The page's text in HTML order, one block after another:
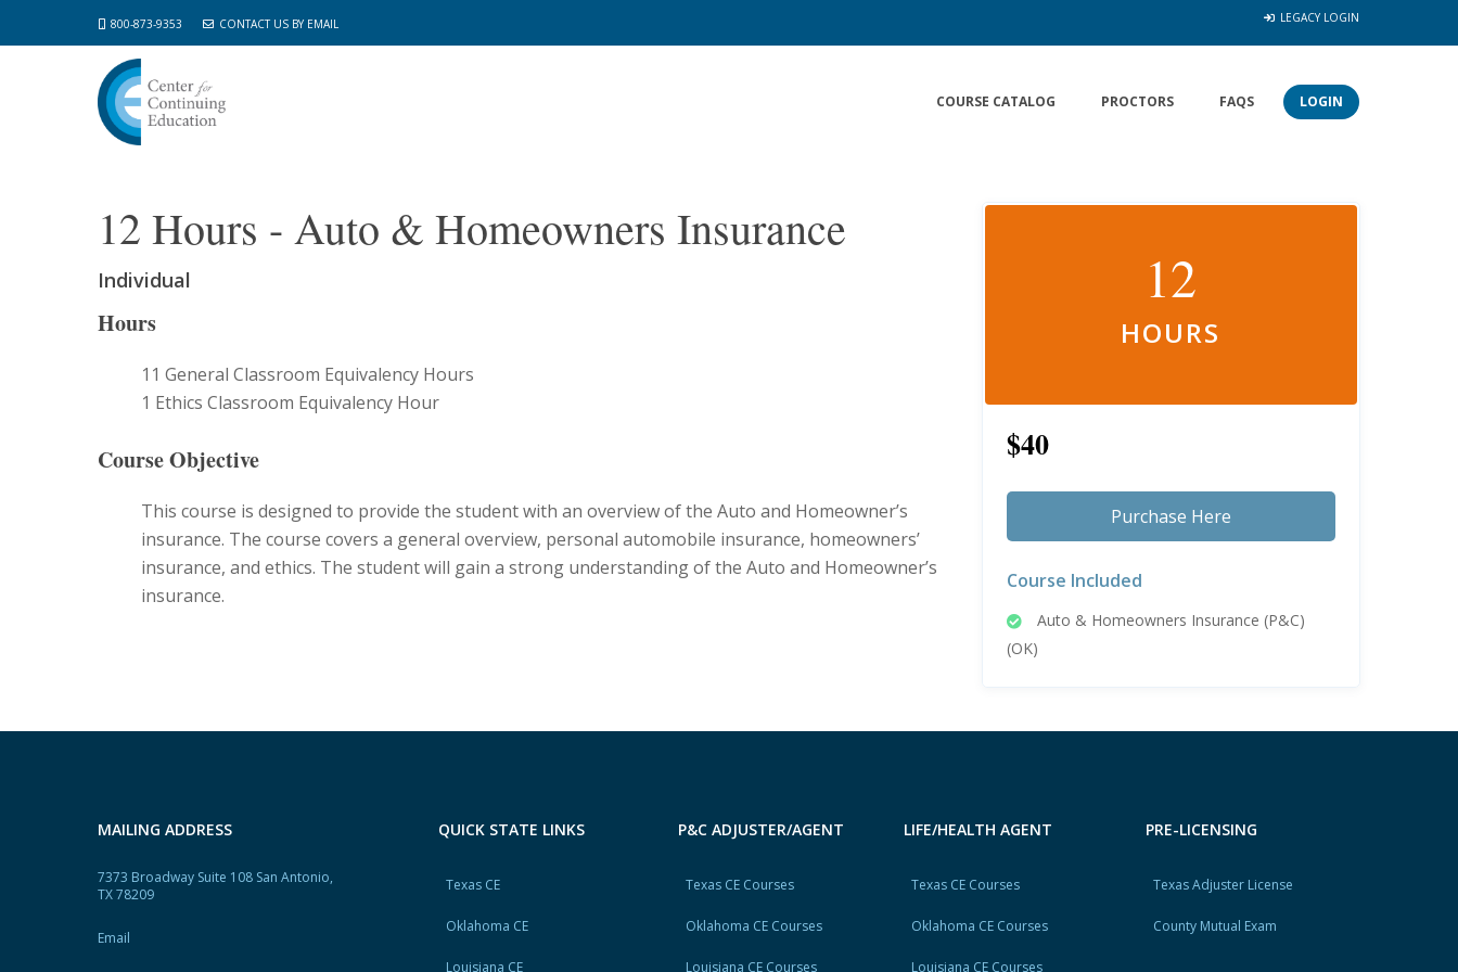
to
800-873-9353 CONTACT US BY EMAIL LEGACY LOGIN
COURSE CATALOG PROCTORS FAQS LOGIN
12 Hours - Auto & Homeowners Insurance
Individual
Hours
11 General Classroom Equivalency Hours
1 Ethics Classroom Equivalency Hour
Course Objective
This course is designed to provide the student with an overview of the Auto and Homeowner’s
insurance. The course covers a general overview, personal automobile insurance, homeowners’
insurance, and ethics. The student will gain a strong understanding of the Auto and Homeowner’s
insurance.
12
HOURS
$40
Purchase Here
Course Included
Auto & Homeowners Insurance (P&C)
(OK)
MAILING ADDRESS
7373 Broadway Suite 108 San Antonio,
TX 78209
Email
QUICK STATE LINKS
Texas CE
Oklahoma CE
Louisiana CE
P&C ADJUSTER/AGENT
Texas CE Courses
Oklahoma CE Courses
Louisiana CE Courses
LIFE/HEALTH AGENT
Texas CE Courses
Oklahoma CE Courses
Louisiana CE Courses
PRE-LICENSING
Texas Adjuster License
County Mutual Exam